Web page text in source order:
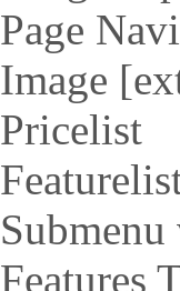
Page
Image
Pricelist
Submenu
Features